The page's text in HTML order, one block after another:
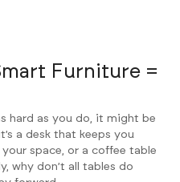
Furniture =
hard as you do, it might be
a desk that keeps you
space, or a coffee table
why don’t all tables do